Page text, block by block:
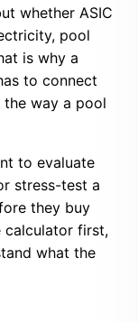
whether ASIC
pool
is why a
to connect
the way a pool
to evaluate
stress-test a
they buy
calculator first,
what the